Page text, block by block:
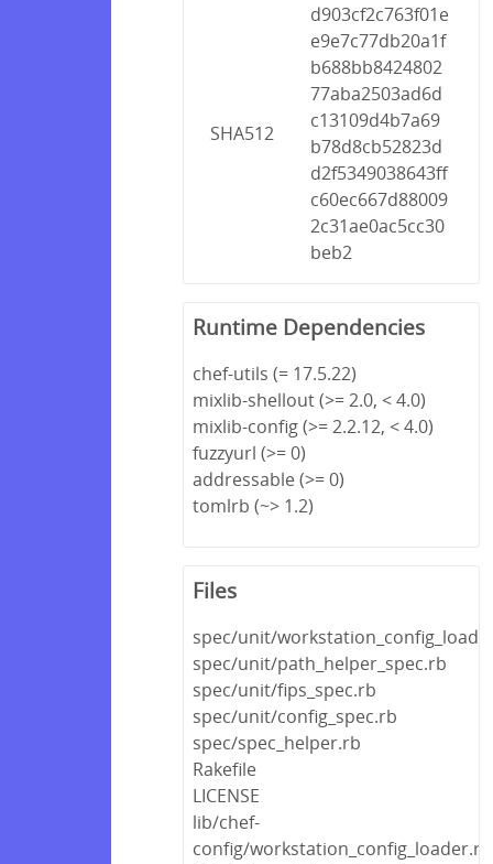
SHA512
d903cf2c763f01e
e9e7c77db20a1f
b688bb8424802
77aba2503ad6d
c13109d4b7a69
b78d8cb52823d
d2f5349038643ff
c60ec667d88009
2c31ae0ac5cc30
beb2
Runtime Dependencies
chef-utils (= 17.5.22)
mixlib-shellout (>= 2.0, < 4.0)
mixlib-config (>= 2.2.12, < 4.0)
fuzzyurl (>= 0)
addressable (>= 0)
tomlrb (~> 1.2)
Files
spec/unit/
spec/unit/path_helper_spec.rb
spec/unit/fips_spec.rb
spec/unit/config_spec.rb
spec/spec_helper.rb
Rakefile
LICENSE
lib/chef-
config/workstation_config_loader.rb